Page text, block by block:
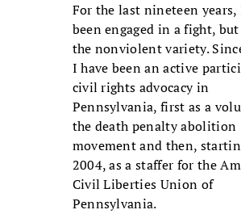
For the last nineteen years,
been engaged in a fight,
the nonviolent variety.
I have been an active
civil rights advocacy in
Pennsylvania, first as a
the death penalty abolition
movement and then,
2004, as a staffer for the
Civil Liberties Union of
Pennsylvania.